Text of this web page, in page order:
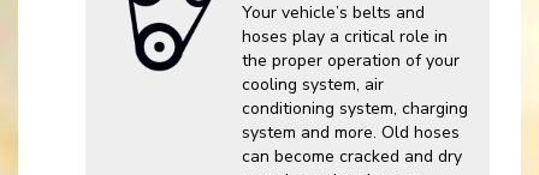
Your vehicle’s belts and
hoses play a critical role in
the proper operation of your
cooling system, air
conditioning system, charging
system and more. Old hoses
can become cracked and dry